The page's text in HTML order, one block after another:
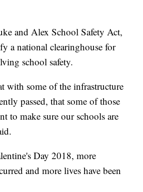
and Alex School Safety Act,
a national clearinghouse for
school safety.
with some of the infrastructure
passed, that some of those
to make sure our schools are
Day 2018, more
and more lives have been